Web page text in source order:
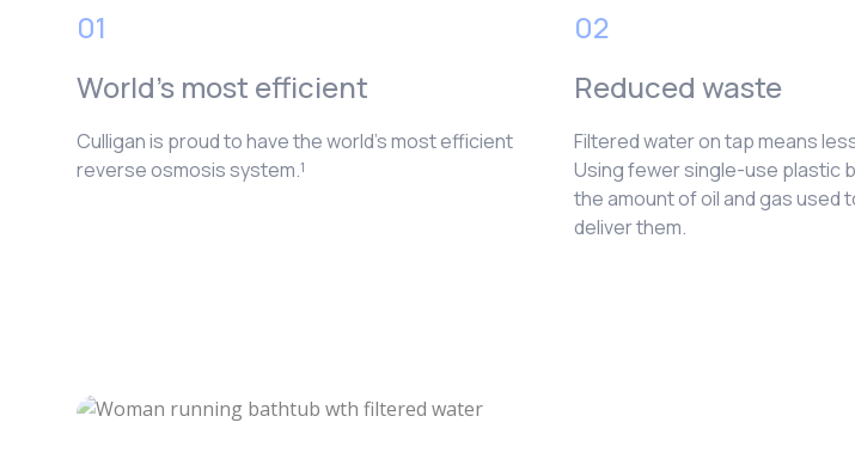
01
World’s most efficient
Culligan is proud to have the world’s most efficient
reverse osmosis system.¹
02
Reduced waste
Filtered water on tap means
Using fewer single-use plastic
the amount of oil and gas used
deliver them.